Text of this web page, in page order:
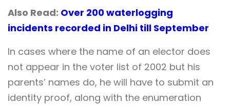
Also Read: Over 200 waterlogging
incidents recorded in Delhi till September
In cases where the name of an elector does
not appear in the voter list of 2002 but his
parents’ names do, he will have to submit an
identity proof, along with the enumeration